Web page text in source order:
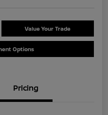
Value Your Trade
Options
Pricing